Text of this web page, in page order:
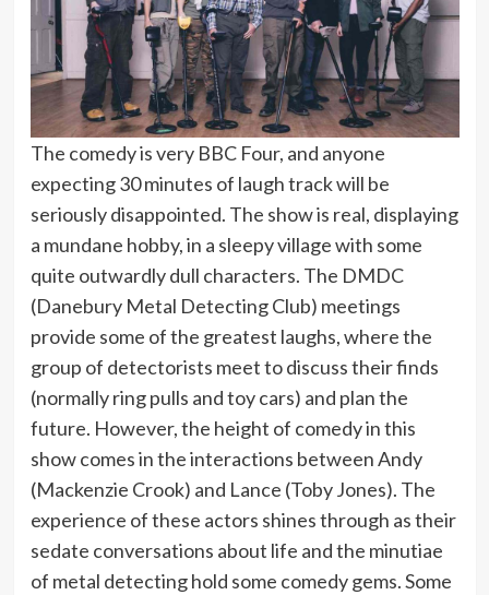
The comedy is very BBC Four, and anyone
expecting 30 minutes of laugh track will be
seriously disappointed. The show is real, displaying
a mundane hobby, in a sleepy village with some
quite outwardly dull characters. The DMDC
(Danebury Metal Detecting Club) meetings
provide some of the greatest laughs, where the
group of detectorists meet to discuss their finds
(normally ring pulls and toy cars) and plan the
future. However, the height of comedy in this
show comes in the interactions between Andy
(Mackenzie Crook) and Lance (Toby Jones). The
experience of these actors shines through as their
sedate conversations about life and the minutiae
of metal detecting hold some comedy gems. Some